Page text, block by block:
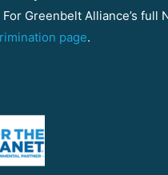
Greenbelt Alliance’s full
page.